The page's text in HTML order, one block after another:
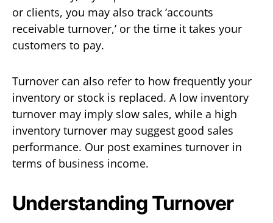
or clients, you may also track ‘accounts
receivable turnover,’ or the time it takes your
customers to pay.
Turnover can also refer to how frequently your
inventory or stock is replaced. A low inventory
turnover may imply slow sales, while a high
inventory turnover may suggest good sales
performance. Our post examines turnover in
terms of business income.
Understanding Turnover